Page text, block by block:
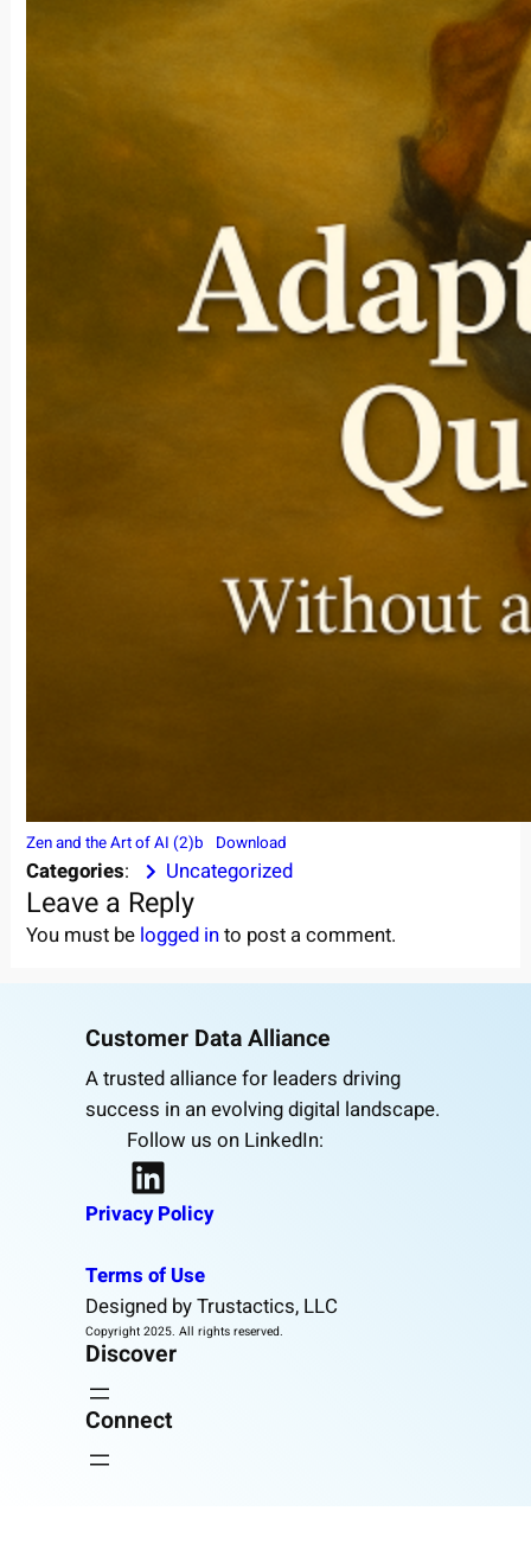
Zen and the Art of AI (2)b Download
Categories: Uncategorized
Leave a Reply
You must be logged into post a comment.
Customer Data Alliance
A trusted alliance for leaders driving
success in an evolving digital landscape.
Follow us on LinkedIn:
LinkedIn
Privacy Policy
Terms of Use
Designed by Trustactics, LLC
Copyright 2025. All rights reserved.
Discover
Connect